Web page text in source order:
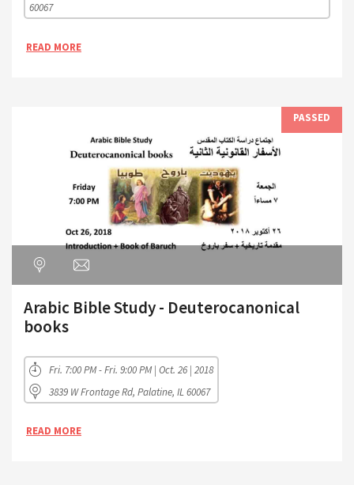
60067
READ MORE
PASSED
Arabic Bible Study - Deuterocanonical
books
Fri. 7:00 PM - Fri. 9:00 PM | Oct. 26 | 2018
3839 W Frontage Rd, Palatine, IL 60067
READ MORE